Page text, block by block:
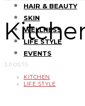
HAIR & BEAUTY
SKIN
WELLNESS
LIFE STYLE
EVENTS
3 POSTS
KITCHEN
LIFE STYLE